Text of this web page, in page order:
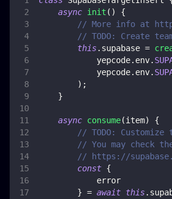
async init ( )
{
// More info at
// TODO: Create
this. supabase =
            yepcode
. env.
            yepcode
. env.
) ;
}
async consume(item)
{
// TODO: Customize
// You may check
// https://
const {
            error
} = await this.